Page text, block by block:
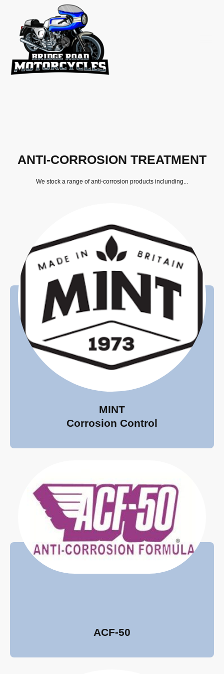
ANTI-CORROSION TREATMENT
We stock a range of anti-corrosion products inclunding...
MINT
Corrosion Control
ACF-50